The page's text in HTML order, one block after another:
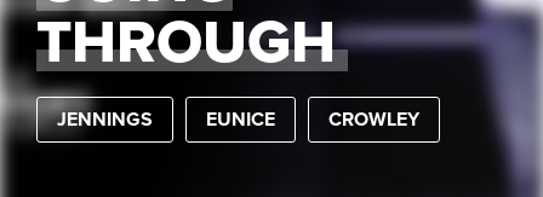
THROUGH
JENNINGS EUNICE CROWLEY